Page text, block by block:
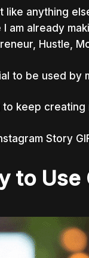
like anything
am already
Hustle,
to be used by
to keep
Story
to